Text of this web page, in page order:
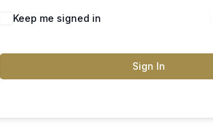
Keep me signed in
Sign In